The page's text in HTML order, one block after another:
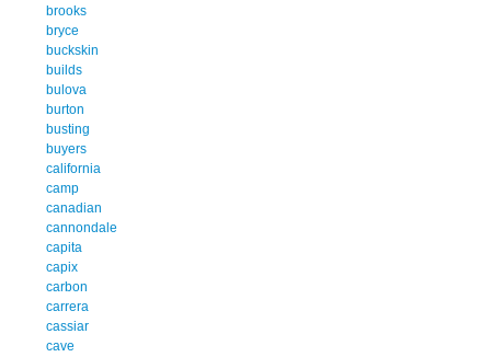
brooks
bryce
buckskin
builds
bulova
burton
busting
buyers
california
camp
canadian
cannondale
capita
capix
carbon
carrera
cassiar
cave